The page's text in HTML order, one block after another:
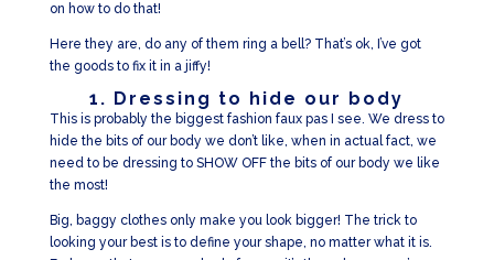
on how to do that!
Here they are, do any of them ring a bell? That’s ok, I’ve got
the goods to fix it in a jiffy!
1. Dressing to hide our body
This is probably the biggest fashion faux pas I see. We dress to
hide the bits of our body we don’t like, when in actual fact, we
need to be dressing to SHOW OFF the bits of our body we like
the most!
Big, baggy clothes only make you look bigger! The trick to
looking your best is to define your shape, no matter what it is.